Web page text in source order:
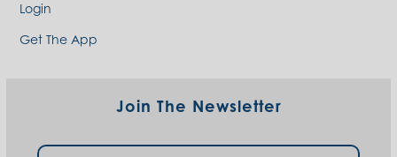
Login
Get The App
Join The Newsletter